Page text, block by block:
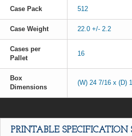
Case Pack 512
Case Weight 22.0 +/- 2.2
Cases per
Pallet
16
Box
Dimensions
(W) 24 7/16 x (D)
PRINTABLE SPECIFICATION